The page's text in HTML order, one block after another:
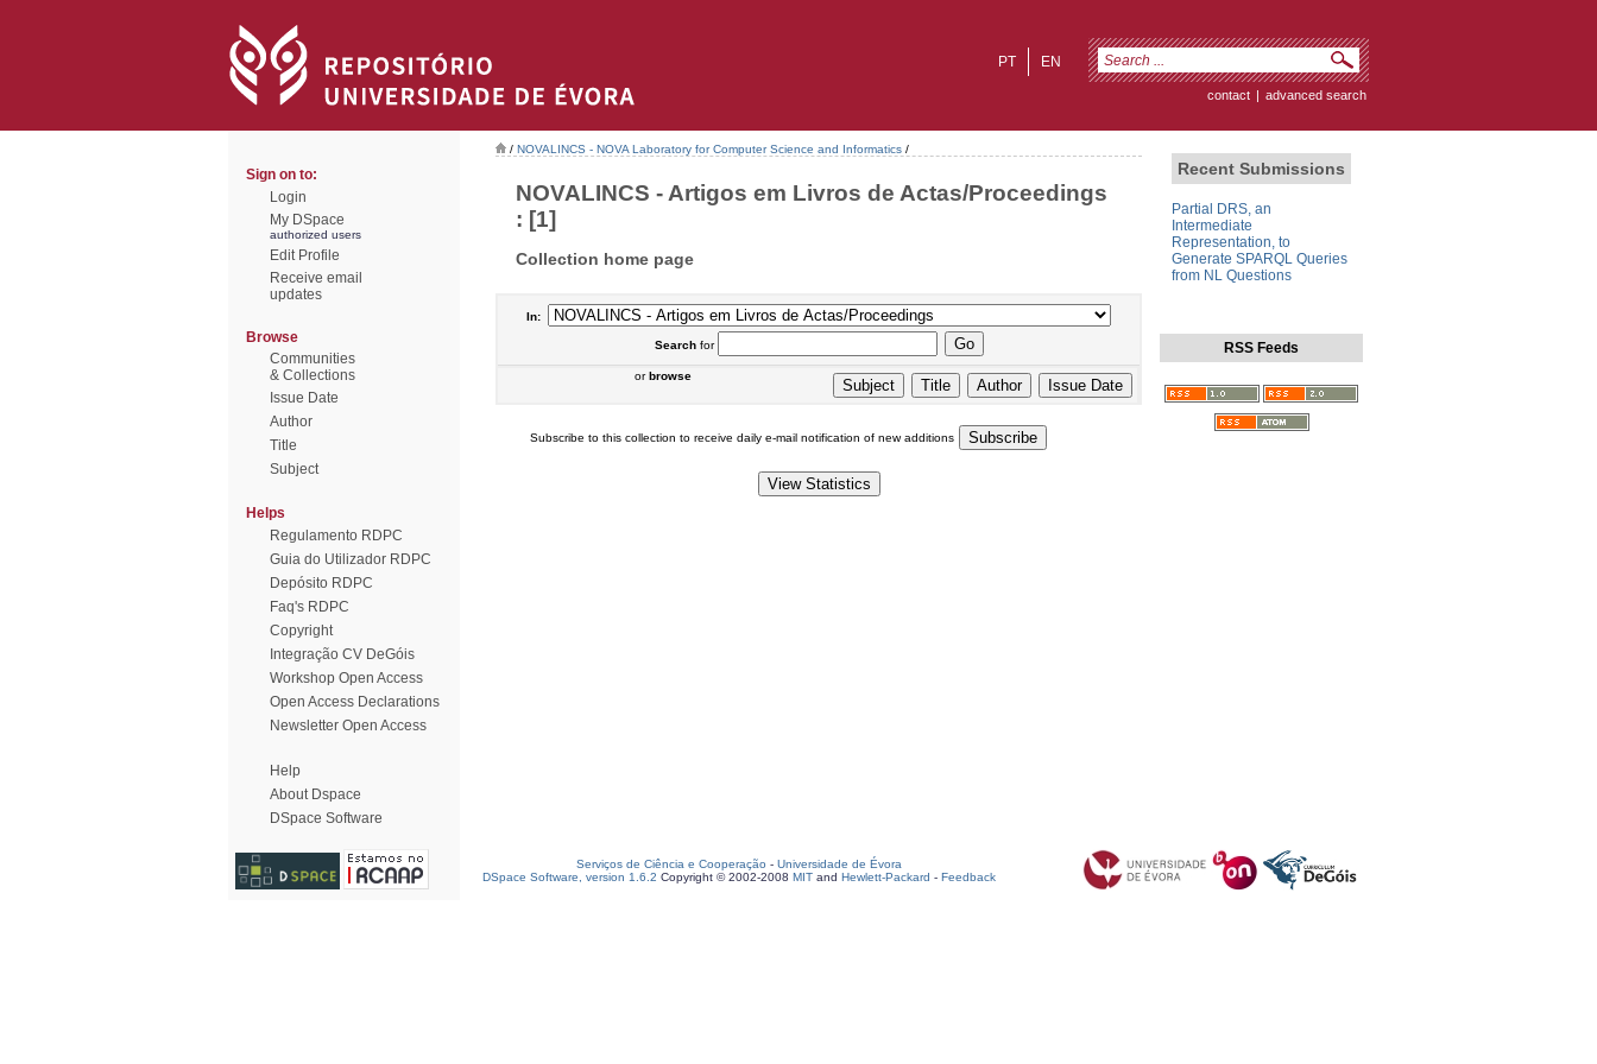
EN
PT
contact | advanced search
Sign on to:
Login
My DSpace
authorized users
Edit Profile
Receive email
updates
Browse
Communities
& Collections
Issue Date
Author
Title
Subject
Helps
Regulamento RDPC
Guia do Utilizador RDPC
Depósito RDPC
Faq's RDPC
Copyright
Integração CV DeGóis
Workshop Open Access
Open Access Declarations
Newsletter Open Access
Help
About Dspace
DSpace Software
/ NOVALINCS - NOVA Laboratory for Computer Science and Informatics /
NOVALINCS - Artigos em Livros de Actas/Proceedings
: [1]
Collection home page
In:
Searchfor
orbrowse
Subscribe to this collection to receive daily e-mail notification of new additions
Recent Submissions
Partial DRS, an
Intermediate
Representation, to
Generate SPARQL Queries
from NL Questions
RSS Feeds
Serviços de Ciência e Cooperação - Universidade de Évora
DSpace Software, version 1.6.2 Copyright © 2002-2008 MIT and Hewlett-Packard - Feedback